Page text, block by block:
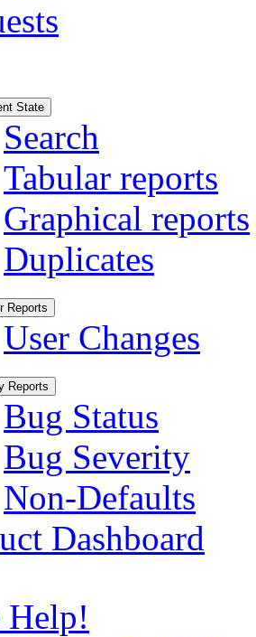
State
Search
Tabular reports
Graphical reports
Duplicates
Reports
User Changes
Reports
Bug Status
Bug Severity
Non-Defaults
Dashboard
Help!